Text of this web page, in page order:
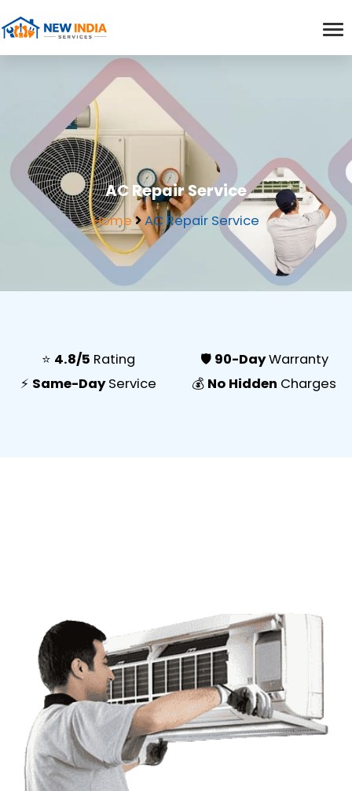
AC Repair Service
Home AC Repair Service
⭐ 4.8/5 Rating 🛡️ 90-DayWarranty
⚡ Same-DayService 💰 No Hidden Charges